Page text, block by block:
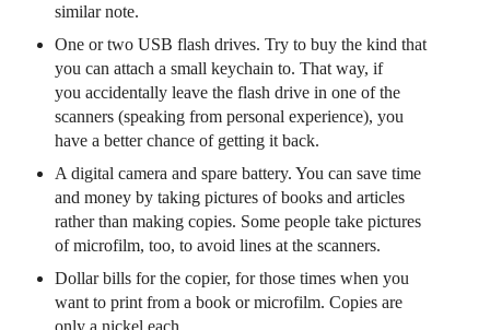
similar note.
One or two USB flash drives. Try to buy the kind that
you can attach a small keychain to. That way, if
you accidentally leave the flash drive in one of the
scanners (speaking from personal experience), you
have a better chance of getting it back.
A digital camera and spare battery. You can save time
and money by taking pictures of books and articles
rather than making copies. Some people take pictures
of microfilm, too, to avoid lines at the scanners.
Dollar bills for the copier, for those times when you
want to print from a book or microfilm. Copies are
only a nickel each.